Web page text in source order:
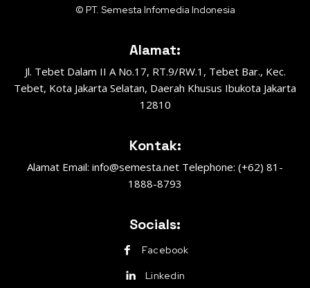
© PT. Semesta Infomedia Indonesia
Alamat:
Jl. Tebet Dalam II A No.17, RT.9/RW.1, Tebet Bar., Kec.
Tebet, Kota Jakarta Selatan, Daerah Khusus Ibukota Jakarta
12810
Kontak:
Alamat Email: info@semesta.net Telephone: (+62) 81-
1888-8793
Socials:
Facebook
Linkedin